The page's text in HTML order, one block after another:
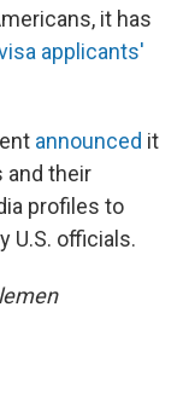
it has
applicants'
announced it
and their
profiles to
U.S. officials.